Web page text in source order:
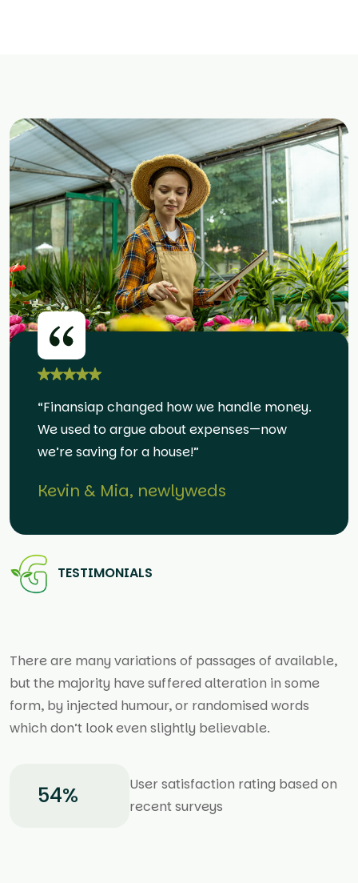
“Finansiap changed how we handle money.
We used to argue about expenses—now
we’re saving for a house!”
Kevin & Mia, newlyweds
TESTIMONIALS
There are many variations of passages of available,
but the majority have suffered alteration in some
form, by injected humour, or randomised words
which don’t look even slightly believable.
80%
User satisfaction rating based on
recent surveys